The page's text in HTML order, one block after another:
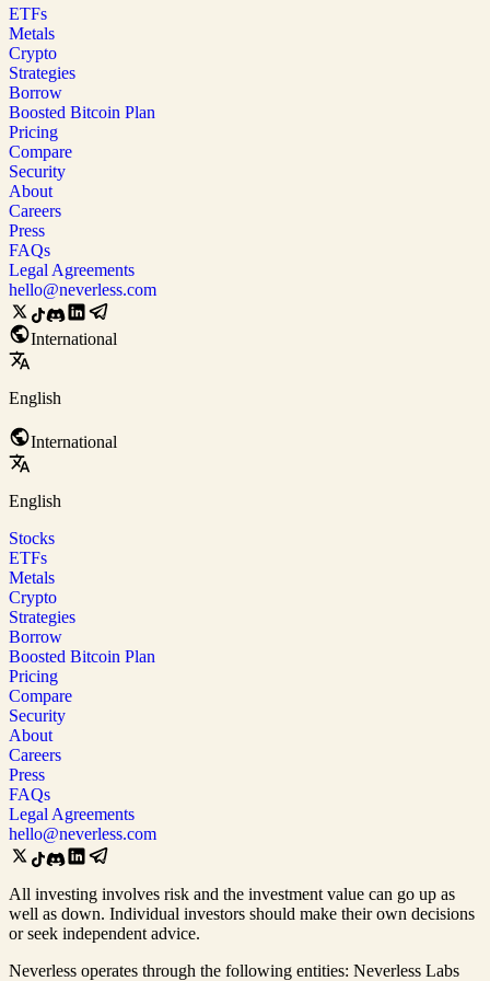
ETFs
Metals
Crypto
Strategies
Borrow
Boosted Bitcoin Plan
Pricing
Compare
Security
About
Careers
Press
FAQs
Legal Agreements
hello@neverless.com
International
English
International
English
Stocks
ETFs
Metals
Crypto
Strategies
Borrow
Boosted Bitcoin Plan
Pricing
Compare
Security
About
Careers
Press
FAQs
Legal Agreements
hello@neverless.com
All investing involves risk and the investment value can go up as
well as down. Individual investors should make their own decisions
or seek independent advice.
Neverless operates through the following entities: Neverless Labs